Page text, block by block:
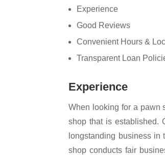
Experience
Good Reviews
Convenient Hours &
Transparent Loan
Experience
When looking for a pawn
shop that is established.
longstanding business
shop conducts fair